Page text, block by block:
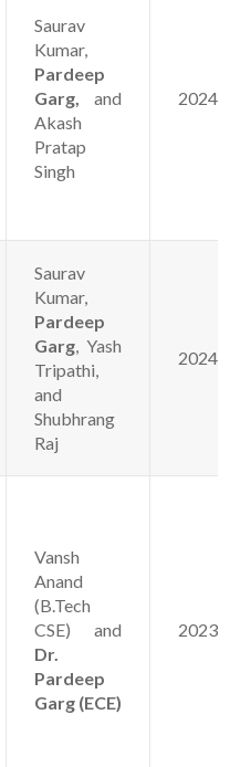
Saurav
Kumar,
Pardeep
Garg,
and
Akash
Pratap
Singh
Saurav
Kumar,
Pardeep
Garg , Yash
Tripathi,
and
Shubhrang
Raj
Vansh
Anand
(B.Tech
CSE) and
Dr.
Pardeep
Garg (ECE)